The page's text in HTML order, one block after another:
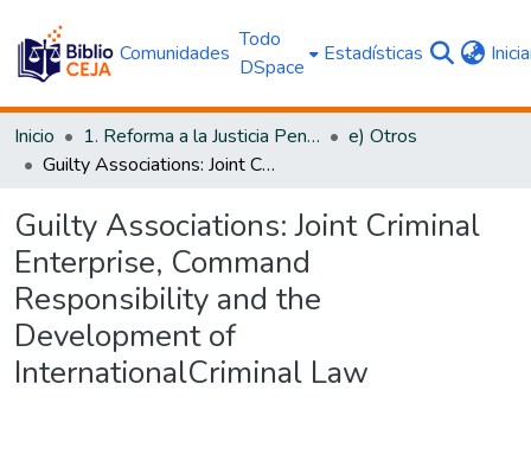
Comunidades
Todo
DSpace
Estadísticas
Inicio 1. Reforma a la Justicia Penal
e) Otros
Guilty Associations: Joint Criminal Enterprise, Command Responsibility and the Development of InternationalCriminal Law
Guilty Associations: Joint Criminal
Enterprise, Command
Responsibility and the
Development of
InternationalCriminal Law